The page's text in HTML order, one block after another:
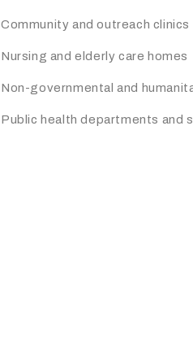
Community and outreach clinics
Nursing and elderly care homes
Non-governmental and
Public health departments and